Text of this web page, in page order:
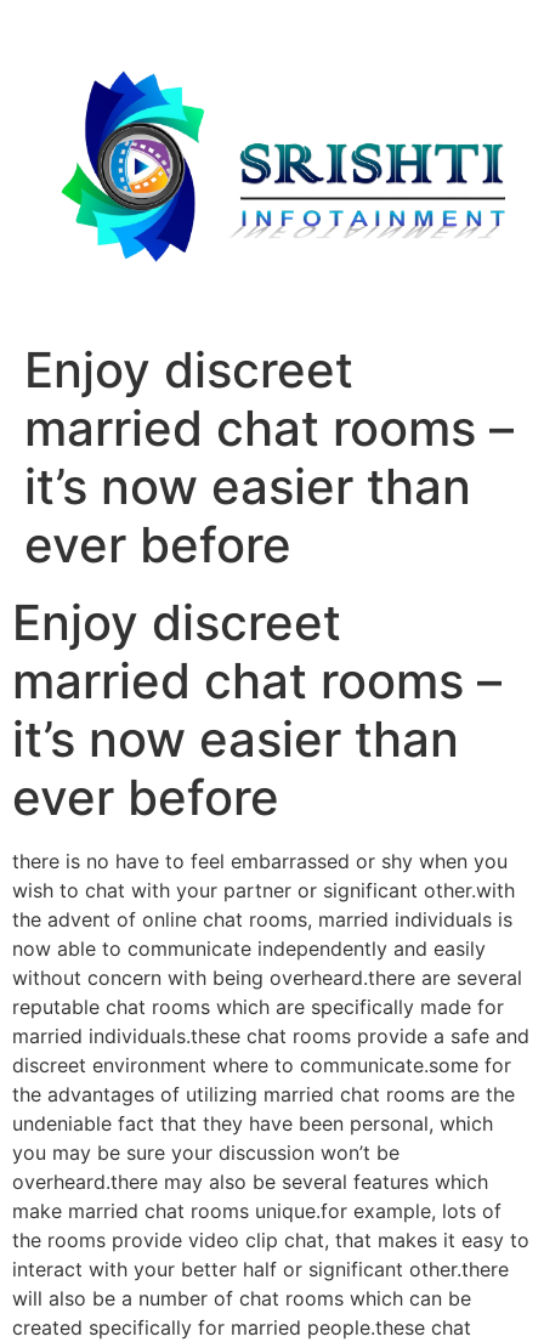
Enjoy discreet
married chat rooms –
it’s now easier than
ever before
Enjoy discreet
married chat rooms –
it’s now easier than
ever before
there is no have to feel embarrassed or shy when you
wish to chat with your partner or significant other.with
the advent of online chat rooms, married individuals is
now able to communicate independently and easily
without concern with being overheard.there are several
reputable chat rooms which are specifically made for
married individuals.these chat rooms provide a safe and
discreet environment where to communicate.some for
the advantages of utilizing married chat rooms are the
undeniable fact that they have been personal, which
you may be sure your discussion won’t be
overheard.there may also be several features which
make married chat rooms unique.for example, lots of
the rooms provide video clip chat, that makes it easy to
interact with your better half or significant other.there
will also be a number of chat rooms which can be
created specifically for married people.these chat